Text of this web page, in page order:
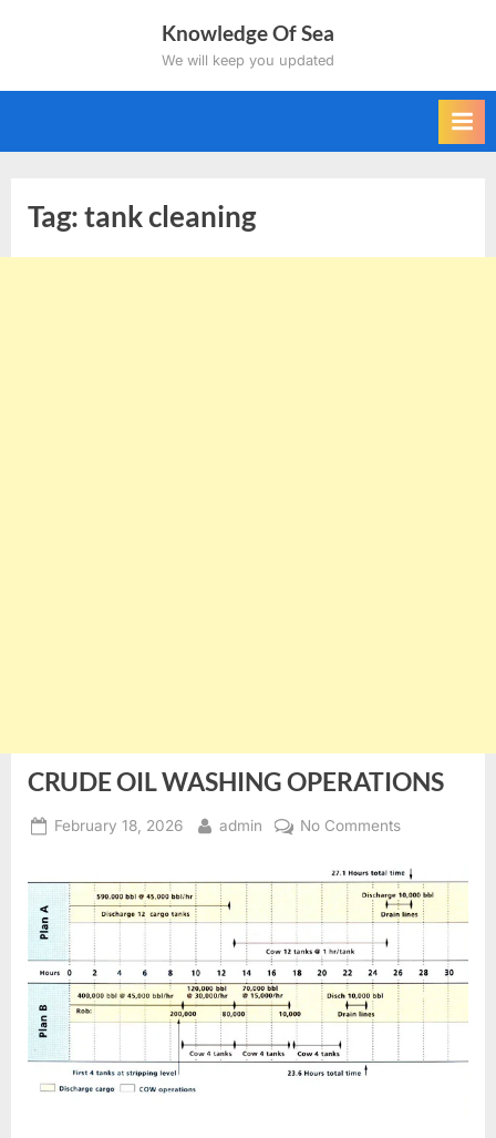
Knowledge Of Sea
We will keep you updated
Tag:tank cleaning
CRUDE OIL WASHING OPERATIONS
Posted
February 18, 2026 By
admin No Commentson
OIL
WASHING
OPERATIONS